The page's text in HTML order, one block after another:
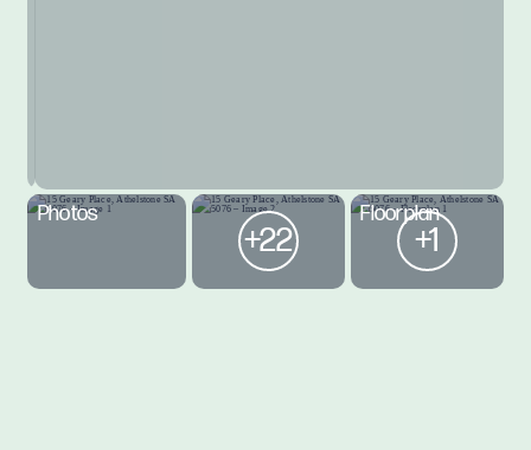
Photos
+22
Floorplan
+1